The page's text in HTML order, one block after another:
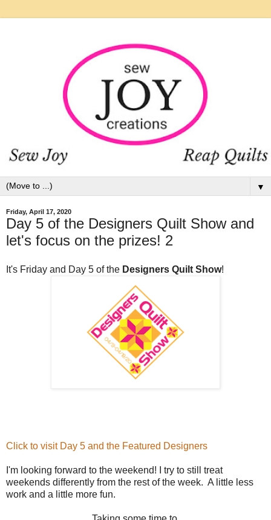
▼
Friday, April 17, 2020
Day 5 of the Designers Quilt Show and
let's focus on the prizes! 2
It's Friday and Day 5 of the Designers Quilt Show!
Click to visit Day 5 and the Featured Designers
I'm looking forward to the weekend! I try to still treat
weekends differently from the rest of the week. A little less
work and a little more fun.